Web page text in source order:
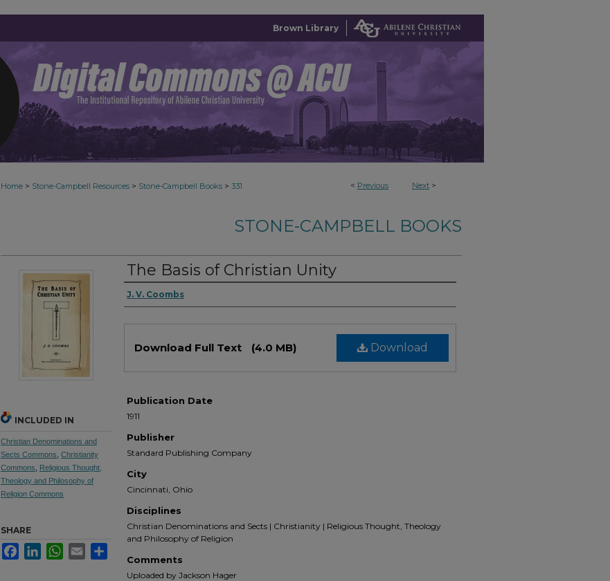
Brown Library
< Previous Next >
Home > Stone-Campbell Resources > Stone-Campbell Books > 331
STONE-CAMPBELL BOOKS
The Basis of Christian Unity
Authors
J. V. Coombs
Download
Download Full Text (4.0 MB)
Publication Date
1911
Publisher
Standard Publishing Company
City
Cincinnati, Ohio
Disciplines
Christian Denominations and Sects | Christianity | Religious Thought, Theology
and Philosophy of Religion
Comments
Uploaded by Jackson Hager
INCLUDED IN
Christian Denominations and
Sects Commons Christianity
Commons
Religious Thought,
Theology and Philosophy of
Religion Commons
SHARE
FacebookLinkedInWhatsApp
Email